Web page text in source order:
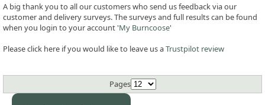
A big thank you to all our customers who send us feedback via our
customer and delivery surveys. The surveys and full results can be found
when you login to your account 'My Burncoose'
Please click here if you would like to leave us aTrustpilot review
Pages